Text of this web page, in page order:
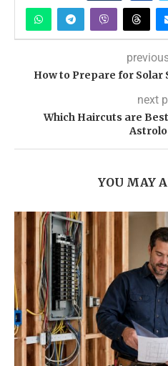
How to Prepare for Solar
next
Which Haircuts are
YOU MAY